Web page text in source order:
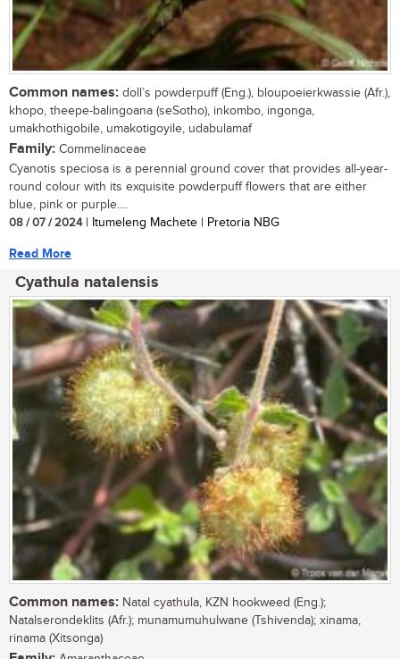
Common names: doll’s powderpuff (Eng.), bloupoeierkwassie (Afr.),
khopo, theepe-balingoana (seSotho), inkombo, ingonga,
umakhothigobile, umakotigoyile, udabulamaf
Family: Commelinaceae
Cyanotis speciosa is a perennial ground cover that provides all-year-
round colour with its exquisite powderpuff flowers that are either
blue, pink or purple....
08 / 07 / 2024| Itumeleng Machete | Pretoria NBG
Read More
Cyathula natalensis
Common names: Natal cyathula, KZN hookweed (Eng.);
Natalserondeklits (Afr.); munamumuhulwane (Tshivenda); xinama,
rinama (Xitsonga)